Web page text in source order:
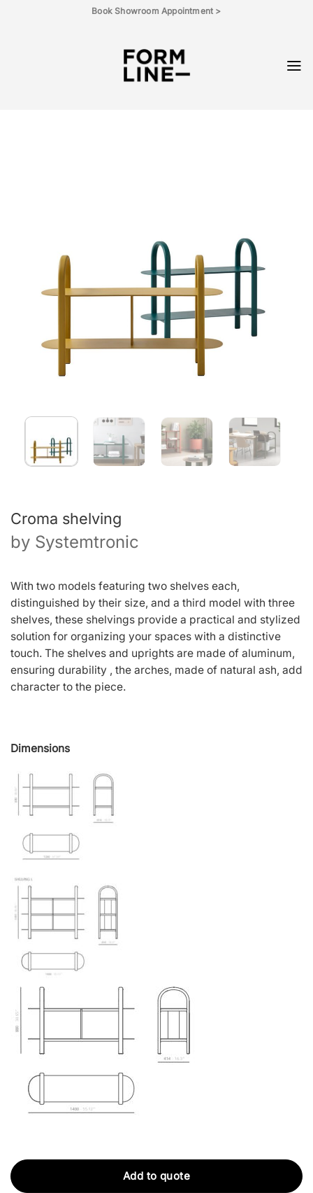
Book Showroom Appointment >
Croma shelving
by Systemtronic
With two models featuring two shelves each,
distinguished by their size, and a third model with three
shelves, these shelvings provide a practical and stylized
solution for organizing your spaces with a distinctive
touch. The shelves and uprights are made of aluminum,
ensuring durability , the arches, made of natural ash, add
character to the piece.
Dimensions
Add to quote